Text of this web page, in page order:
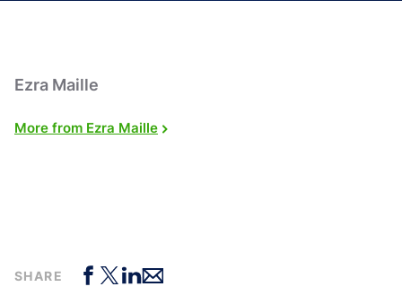
Ezra Maille
More from Ezra Maille
SHARE